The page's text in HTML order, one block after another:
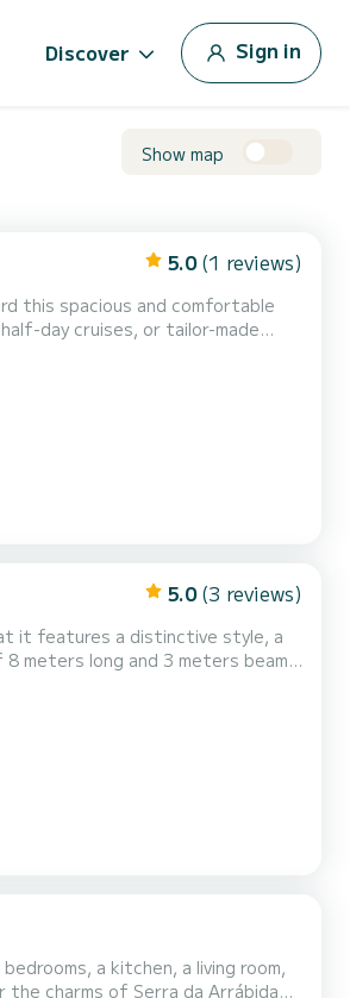
Discover Sign in
Show map
5.0 (1 reviews)
this spacious and comfortable
day cruises, or tailor-made
for swimmin...
5.0 (3 reviews)
it features a distinctive style, a
a large dining table with seating
a kitchen, a living room,